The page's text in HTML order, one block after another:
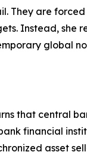
They are
Instead, she
global
that central
financial
asset